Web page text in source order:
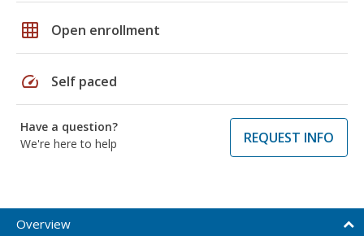
grid_on Open enrollment
speed Self paced
Have a question?
We're here to help
REQUEST INFO
Overview